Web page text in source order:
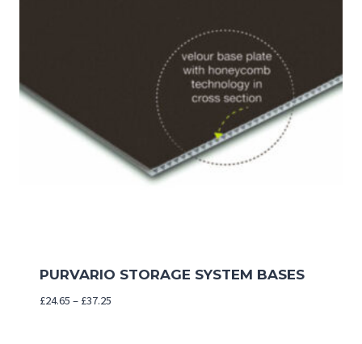
PURVARIO STORAGE SYSTEM BASES
£24.65 – £37.25Price